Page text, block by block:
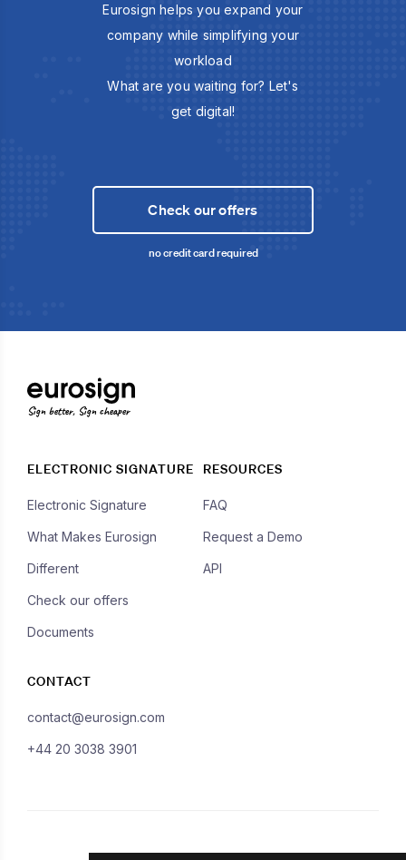
Eurosign helps you expand your
company while simplifying your
workload
What are you waiting for? Let's
get digital!
Check our offers
no credit card required
Sign better, Sign cheaper
ELECTRONIC SIGNATURE
Electronic Signature
What Makes Eurosign
Different
Check our offers
Documents
RESOURCES
FAQ
Request a Demo
API
CONTACT
contact@eurosign.com
+44 20 3038 3901